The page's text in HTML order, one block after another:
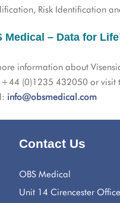
Risk Identification
Medical – Data for
information about
(0)1235 432050 or visit
info@obsmedical.com
Contact Us
OBS Medical
Unit 14 Cirencester